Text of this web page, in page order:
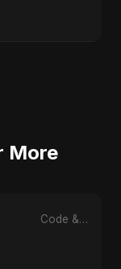
More
Code & Heartbeats